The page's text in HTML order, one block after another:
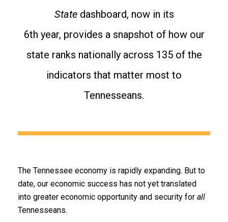
State dashboard, now in its
6th year, provides a snapshot of how our
state ranks nationally across 135 of the
indicators that matter most to
Tennesseans.
The Tennessee economy is rapidly expanding. But to
date, our economic success has not yet translated
into greater economic opportunity and security for all
Tennesseans.